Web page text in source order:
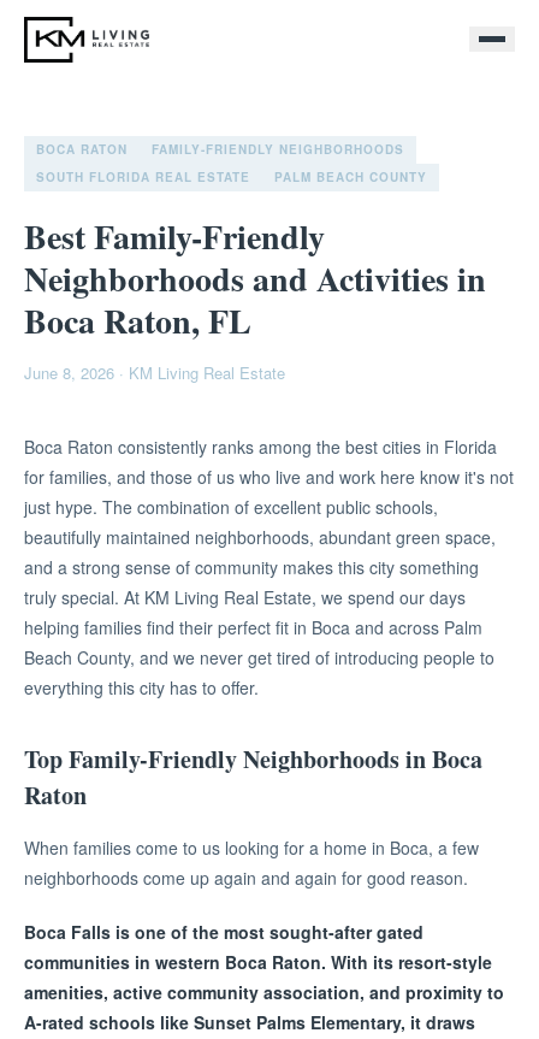
BOCA RATON
FAMILY-FRIENDLY NEIGHBORHOODS
SOUTH FLORIDA REAL ESTATE
PALM BEACH COUNTY
Best Family-Friendly
Neighborhoods and Activities in
Boca Raton, FL
June 8, 2026 · KM Living Real Estate
Boca Raton consistently ranks among the best cities in Florida
for families, and those of us who live and work here know it's not
just hype. The combination of excellent public schools,
beautifully maintained neighborhoods, abundant green space,
and a strong sense of community makes this city something
truly special. At KM Living Real Estate, we spend our days
helping families find their perfect fit in Boca and across Palm
Beach County, and we never get tired of introducing people to
everything this city has to offer.
Top Family-Friendly Neighborhoods in Boca
Raton
When families come to us looking for a home in Boca, a few
neighborhoods come up again and again for good reason.
Boca Falls is one of the most sought-after gated
communities in western Boca Raton. With its resort-style
amenities, active community association, and proximity to
A-rated schools like Sunset Palms Elementary, it draws